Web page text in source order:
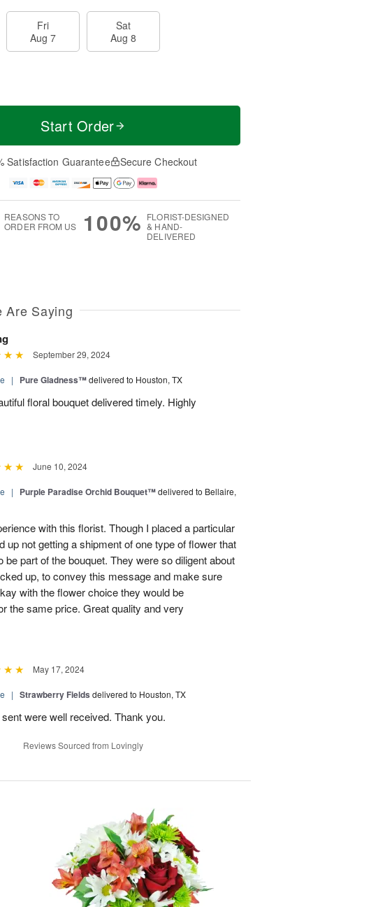
Fri
Aug 7
Sat
Aug 8
Start Order
Satisfaction Guarantee Secure Checkout
REASONS TO
ORDER FROM US
100% FLORIST-DESIGNED
& HAND-
DELIVERED
Are Saying
September 29, 2024
| Pure Gladness™delivered to Houston, TX
floral bouquet delivered timely. Highly
June 10, 2024
| Purple Paradise Orchid Bouquet™delivered to Bellaire,
with this florist. Though I placed a particular
up not getting a shipment of one type of flower that
be part of the bouquet. They were so diligent about
up, to convey this message and make sure
with the flower choice they would be
the same price. Great quality and very
May 17, 2024
| Strawberry Fields delivered to Houston, TX
were well received. Thank you.
Reviews Sourced from Lovingly